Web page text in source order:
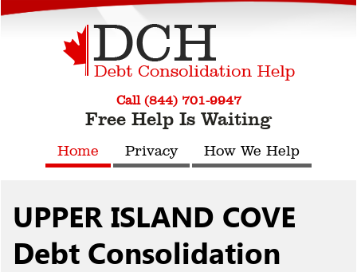
Call (844) 701-9947
Free Help Is Waiting
Home Privacy How We Help
UPPER ISLAND COVE
Debt Consolidation